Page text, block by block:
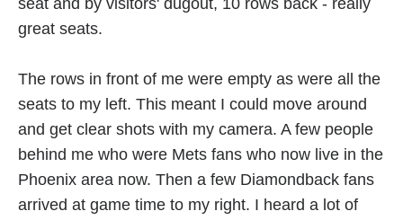
seat and by visitors' dugout, 10 rows back - really
great seats.
The rows in front of me were empty as were all the
seats to my left. This meant I could move around
and get clear shots with my camera. A few people
behind me who were Mets fans who now live in the
Phoenix area now. Then a few Diamondback fans
arrived at game time to my right. I heard a lot of